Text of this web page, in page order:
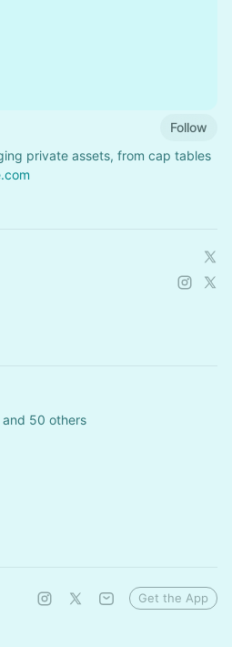
Follow
private assets, from cap tables
and 50 others
Get the App